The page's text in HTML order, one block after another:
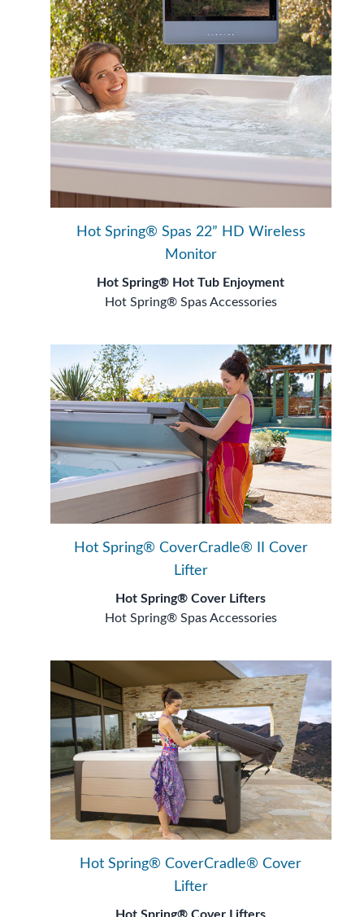
Hot Spring® Spas 22” HD Wireless
Monitor
Hot Spring® Hot Tub Enjoyment
Hot Spring® Spas Accessories
Hot Spring® CoverCradle® II Cover
Lifter
Hot Spring® Cover Lifters
Hot Spring® Spas Accessories
Hot Spring® CoverCradle® Cover
Lifter